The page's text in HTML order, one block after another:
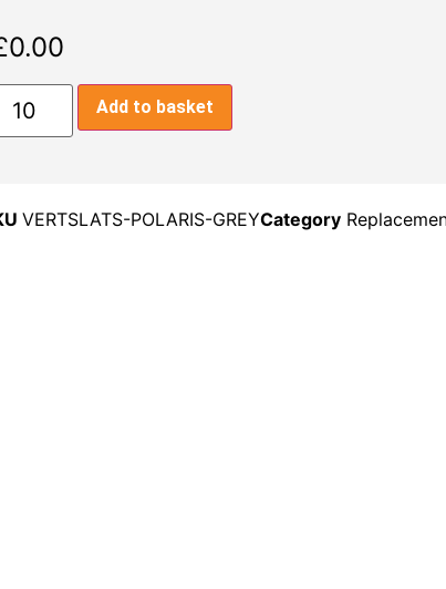
0.00
Add to basket
VERTSLATS-POLARIS-GREYCategory